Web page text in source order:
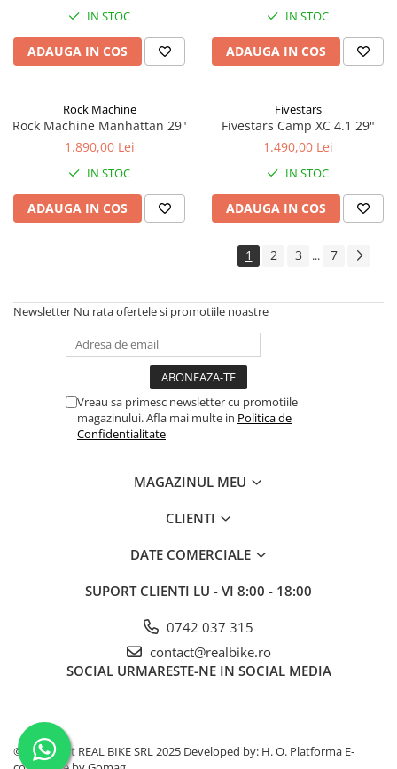
IN STOC
ADAUGA IN COS
IN STOC
ADAUGA IN COS
Rock Machine
Rock Machine Manhattan 29"
1.890,00 Lei
IN STOC
ADAUGA IN COS
Fivestars
Fivestars Camp XC 4.1 29"
1.490,00 Lei
IN STOC
ADAUGA IN COS
1 2 3 ... 7
Newsletter Nu rata ofertele si promotiile noastre
Vreau sa primesc newsletter cu promotiile
magazinului. Afla mai multe in Politica de
Confidentialitate
MAGAZINUL MEU
CLIENTI
DATE COMERCIALE
SUPORT CLIENTI LU - VI 8:00 - 18:00
0742 037 315
contact@realbike.ro
SOCIAL URMARESTE-NE IN SOCIAL MEDIA
©Copyright REAL BIKE SRL 2025 Developed by: H. O. Platforma E-